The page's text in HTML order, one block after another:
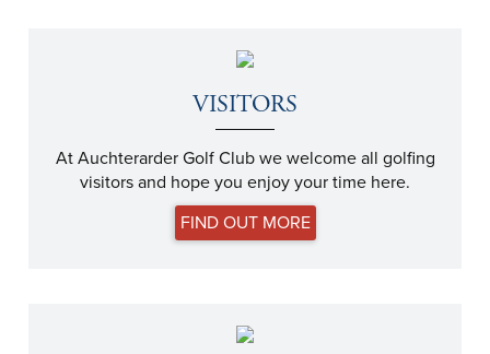
VISITORS
At Auchterarder Golf Club we welcome all golfing
visitors and hope you enjoy your time here.
FIND OUT MORE